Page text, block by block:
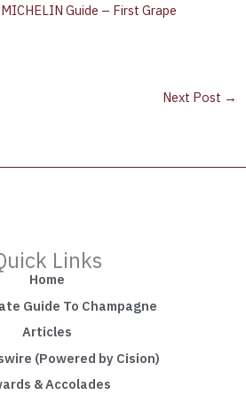
Guide – First Grape
Next Post →
Links
Home
Guide To Champagne
Articles
(Powered by Cision)
& Accolades